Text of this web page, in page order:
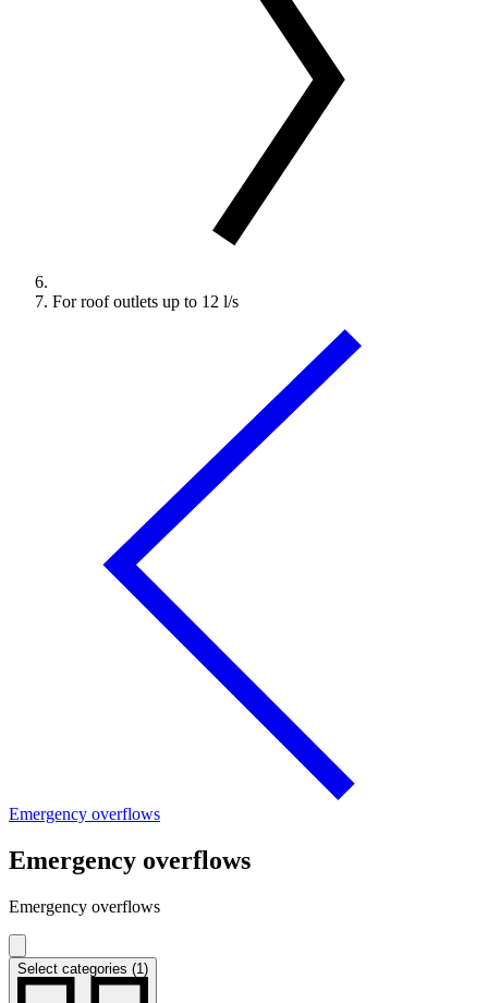
For roof outlets up to 12 l/s
Emergency overflows
Emergency overflows
Emergency overflows
Select categories (1)